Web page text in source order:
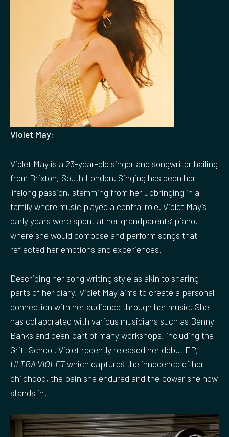
Violet May:
Violet May is a 23-year-old singer and songwriter hailing
from Brixton, South London. Singing has been her
lifelong passion, stemming from her upbringing in a
family where music played a central role. Violet May’s
early years were spent at her grandparents’ piano,
where she would compose and perform songs that
reflected her emotions and experiences.
Describing her song writing style as akin to sharing
parts of her diary, Violet May aims to create a personal
connection with her audience through her music. She
has collaborated with various musicians such as Benny
Banks and been part of many workshops, including the
Gritt School. Violet recently released her debut EP,
ULTRA VIOLETwhich captures the innocence of her
childhood, the pain she endured and the power she now
stands in.